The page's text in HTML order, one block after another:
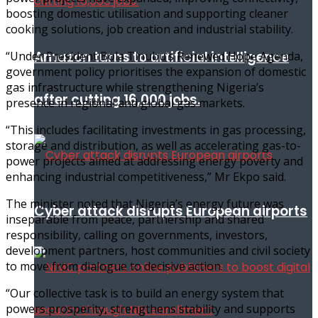
Amazon turns to artificial intelligence
after cutting 16,000 jobs.
Cyber attack disrupts European airports
boosting domestic utilisation and supporting cleaner
cooking solutions, job creation and industrial stability.
“Under President Bola Tinubu’s Renewed Hope Agenda,
government policy prioritises the expansion of domestic
gas infrastructure while strengthening Nigeria’s
presence in regional and global gas markets.
“This includes facilitating investments in gas processing,
storage and distribution, as well as accelerating gas-to-
power projects aimed at addressing energy poverty and
enhancing industrial competitiveness,” Mr Ekpo said.
The minister noted that Nigeria’s energy future was
inseparable from peace, partnership and shared
responsibility, calling on governments, investors,
development partners, host communities and civil society
to move from dialogue to decisive action.
“Our collective task is to build an energy system that
powers prosperity, strengthens stability and supports